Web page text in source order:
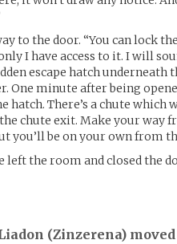
to the door. “You can lock
I have access to it. I will
escape hatch
One minute after being
hatch. There’s a chute which
chute exit. Make your way
you’ll be on your own from
left the room and closed the
(Zinzerena) moved